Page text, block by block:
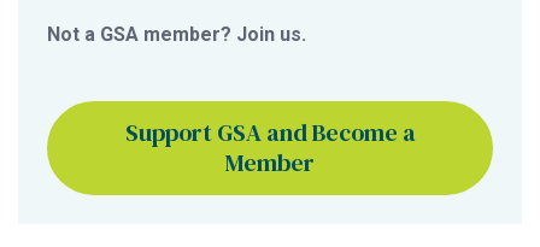
Not a GSA member? Join us.
Support GSA and Become a
Member